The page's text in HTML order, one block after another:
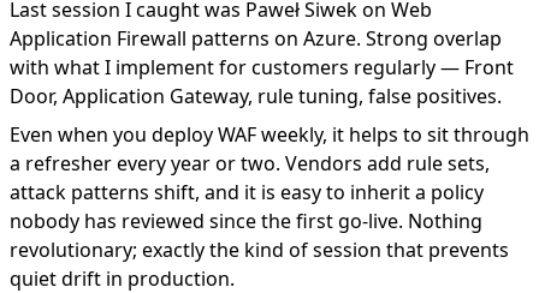
Last session I caught was Paweł Siwek on Web
Application Firewall patterns on Azure. Strong overlap
with what I implement for customers regularly — Front
Door, Application Gateway, rule tuning, false positives.
Even when you deploy WAF weekly, it helps to sit through
a refresher every year or two. Vendors add rule sets,
attack patterns shift, and it is easy to inherit a policy
nobody has reviewed since the first go-live. Nothing
revolutionary; exactly the kind of session that prevents
quiet drift in production.